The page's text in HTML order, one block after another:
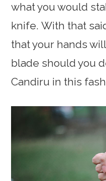
what you would
knife. With that
that your hands
blade should you
Candiru in this